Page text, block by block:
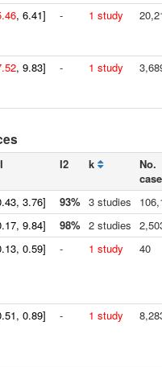
, 6.41] - 1 study
, 9.83] - 1 study
I2 k
No.
, 3.76] 93% 3 studies
, 9.84] 98% 2 studies
, 0.59] - 1 study 40
, 0.89] - 1 study